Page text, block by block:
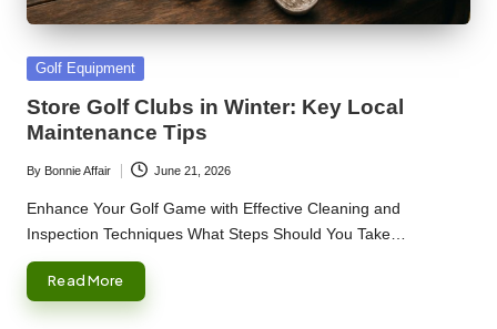
Posted
Golf Equipment
Store Golf Clubs in Winter: Key Local
Maintenance Tips
Posted
by
By Bonnie Affair June 21, 2026
Enhance Your Golf Game with Effective Cleaning and
Inspection Techniques What Steps Should You Take…
Read More